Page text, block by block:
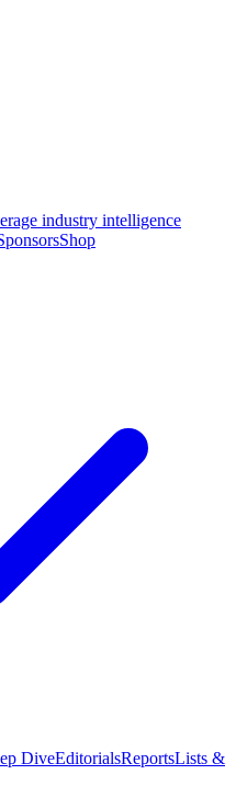
industry intelligence
Shop
DiveEditorialsReportsLists &